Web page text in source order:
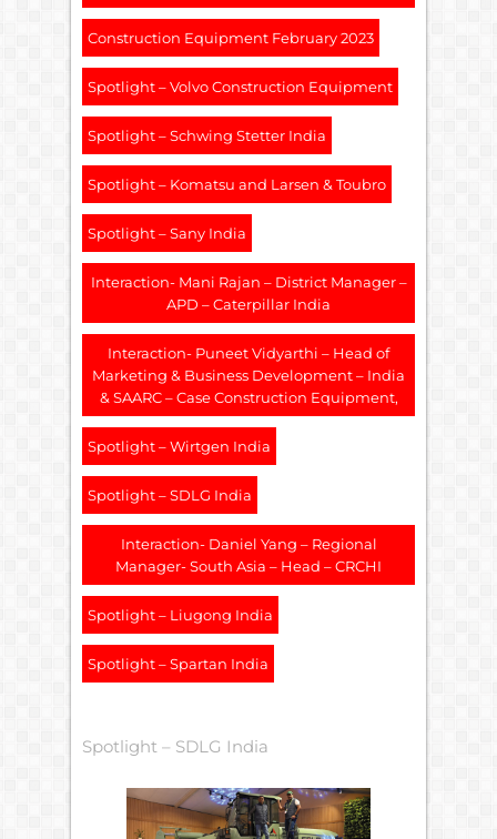
Construction Equipment February 2023
Spotlight – Volvo Construction Equipment
Spotlight – Schwing Stetter India
Spotlight – Komatsu and Larsen & Toubro
Spotlight – Sany India
Interaction- Mani Rajan – District Manager –
APD – Caterpillar India
Interaction- Puneet Vidyarthi – Head of
Marketing & Business Development – India
& SAARC – Case Construction Equipment,
Spotlight – Wirtgen India
Spotlight – SDLG India
Interaction- Daniel Yang – Regional
Manager- South Asia – Head – CRCHI
Spotlight – Liugong India
Spotlight – Spartan India
Spotlight – SDLG India